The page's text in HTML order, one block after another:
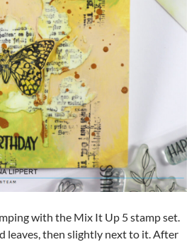
with the Mix It Up 5 stamp set.
leaves, then slightly next to it. After